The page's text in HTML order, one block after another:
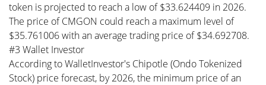
token is projected to reach a low of $33.624409 in 2026.
The price of CMGON could reach a maximum level of
$35.761006 with an average trading price of $34.692708.
#3 Wallet Investor
According to WalletInvestor's Chipotle (Ondo Tokenized
Stock) price forecast, by 2026, the minimum price of an